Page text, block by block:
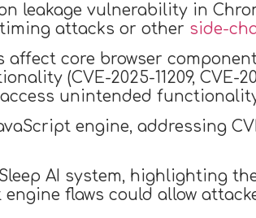
leakage vulnerability in
attacks or other side-
core browser
(CVE-2025-11209, CVE-
unintended
engine, addressing
AI system, highlighting
flaws could allow